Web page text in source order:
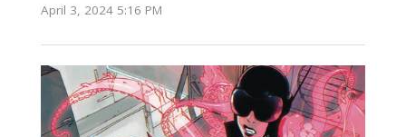
April 3, 2024 5:16 PM